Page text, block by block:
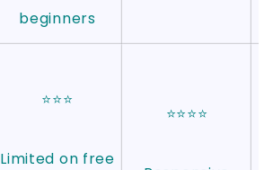
beginners
⭐⭐⭐
Limited on free
⭐⭐⭐⭐